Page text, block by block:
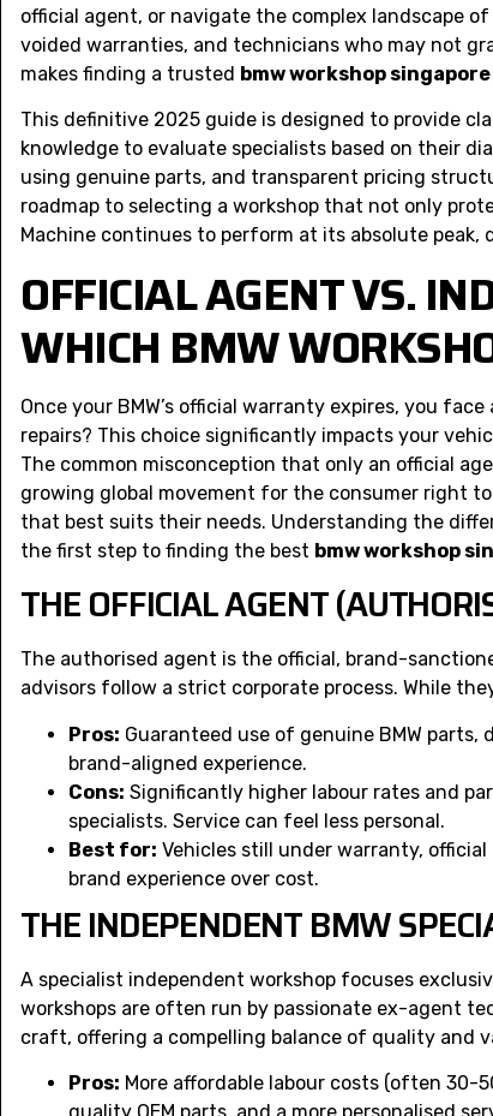
official agent, or navigate the complex landscape
voided warranties, and technicians who may not
makes finding a trusted bmw workshop singapore
This definitive 2025 guide is designed to provide
knowledge to evaluate specialists based on their
using genuine parts, and transparent pricing
roadmap to selecting a workshop that not only
Machine continues to perform at its absolute
OFFICIAL AGENT VS.
WHICH BMW
Once your BMW’s official warranty expires, you
repairs? This choice significantly impacts your
The common misconception that only an official
growing global movement for the consumer right
that best suits their needs. Understanding the
the first step to finding the best bmw workshop
THE OFFICIAL AGENT
The authorised agent is the official, brand-
advisors follow a strict corporate process. While
Pros: Guaranteed use of genuine BMW
brand-aligned experience.
Cons: Significantly higher labour rates and
specialists. Service can feel less personal.
Best for: Vehicles still under warranty,
brand experience over cost.
THE INDEPENDENT BMW
A specialist independent workshop focuses
workshops are often run by passionate ex-agent
craft, offering a compelling balance of quality and
Pros: More affordable labour costs (often 30-